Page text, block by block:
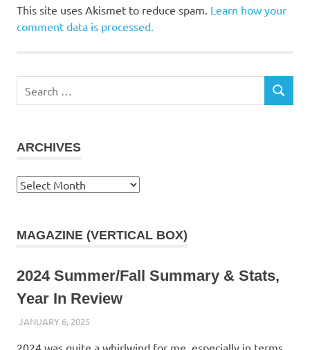
This site uses Akismet to reduce spam. Learn how your
comment data is processed.
for:
SEARCH
ARCHIVES
Archives
MAGAZINE (VERTICAL BOX)
2024 Summer/Fall Summary & Stats,
Year In Review
JANUARY 6, 2025KAULUA26
2024 was quite a whirlwind for me, especially in terms